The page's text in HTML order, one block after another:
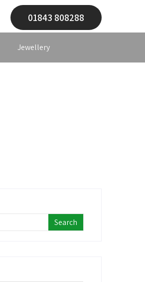
01843 808288
Jewellery